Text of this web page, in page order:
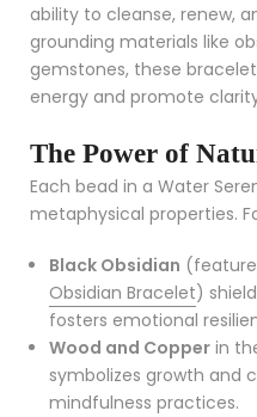
ability to cleanse, renew,
grounding materials like
gemstones, these
energy and promote
The Power of
Each bead in a Water
metaphysical properties.
Black Obsidian
Obsidian Bracelet)
fosters emotional
Wood and Copper in
symbolizes growth and
mindfulness practices.